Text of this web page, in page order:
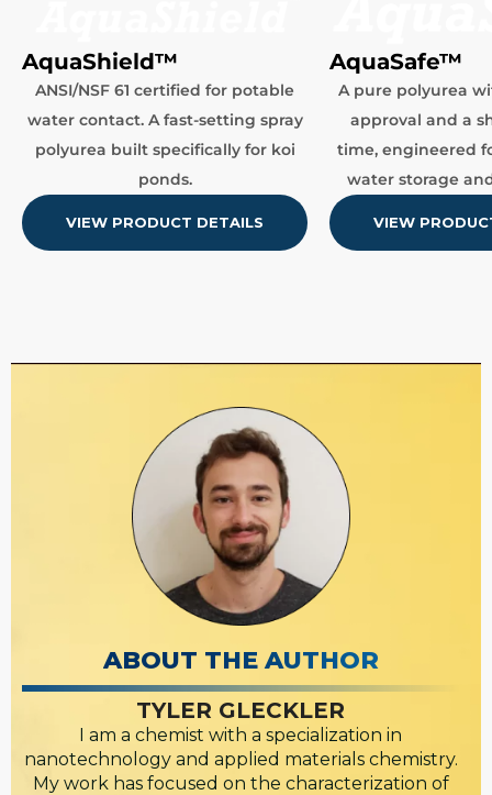
AquaShield™
ANSI/NSF 61 certified for potable
water contact. A fast-setting spray
polyurea built specifically for koi
ponds.
VIEW PRODUCT DETAILS
AquaSafe™
A pure polyurea
approval and a
time, engineered
water storage
VIEW
ABOUT THE AUTHOR
TYLER GLECKLER
I am a chemist with a specialization in
nanotechnology and applied materials chemistry.
My work has focused on the characterization of